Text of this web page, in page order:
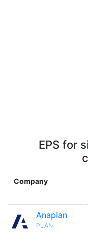
EPS for
Company
Anaplan
PLAN